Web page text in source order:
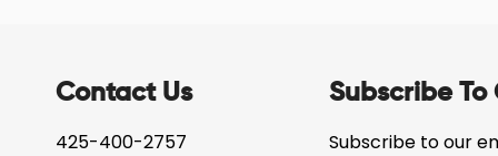
Contact Us
425-400-2757
Subscribe To
Subscribe to our